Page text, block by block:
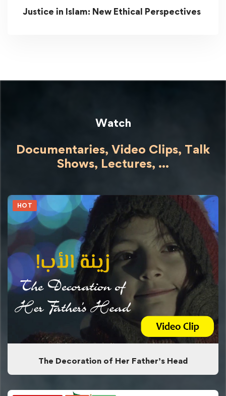
Justice in Islam: New Ethical Perspectives
Watch
Documentaries, Video Clips, Talk
Shows, Lectures, ...
HOT
The Decoration of Her Father’s Head